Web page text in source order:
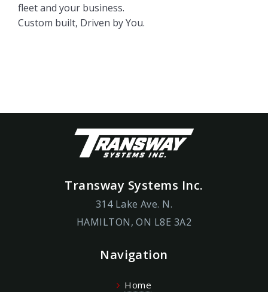
fleet and your business.
Custom built, Driven by You.
Transway Systems Inc.
314 Lake Ave. N.
HAMILTON, ON L8E 3A2
Navigation
Home